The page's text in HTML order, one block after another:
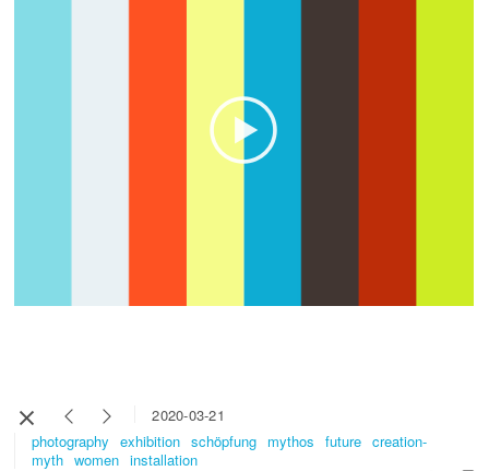
2020-03-21
photography
exhibition schöpfung mythos future creation-
myth women installation